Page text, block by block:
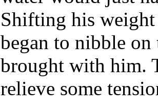
Shifting his
began to nibble on
brought with him.
relieve some